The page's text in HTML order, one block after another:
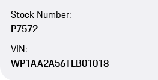
Stock Number:
P7572
VIN:
WP1AA2A56TLB01018